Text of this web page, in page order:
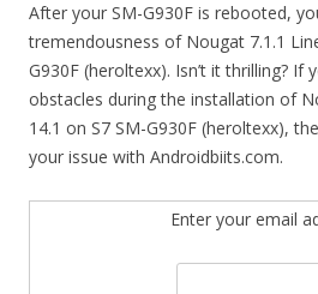
After your SM-G930F is rebooted,
tremendousness of Nougat 7.1.1
G930F (heroltexx). Isn’t it thrilling? If
obstacles during the installation of
14.1 on S7 SM-G930F (heroltexx),
your issue with Androidbiits.com.
Enter your email